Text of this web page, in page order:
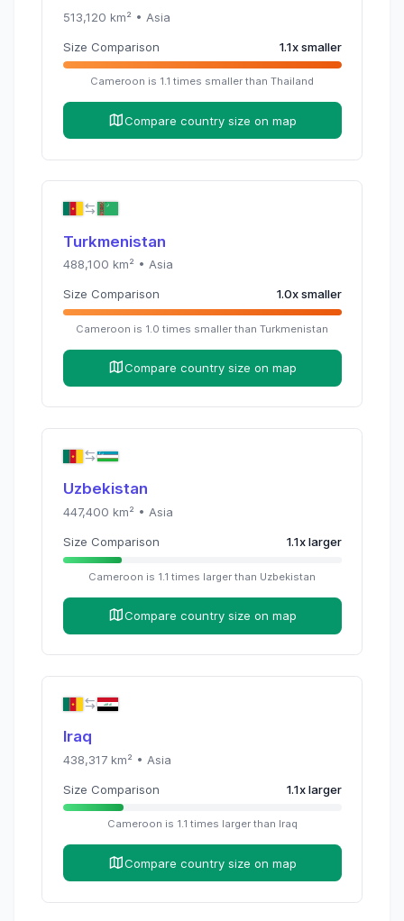
513,120 km² • Asia
Size Comparison 1.1xsmaller
Cameroon is 1.1 times smaller than Thailand
Compare country size on map
Turkmenistan
488,100 km² • Asia
Size Comparison 1.0xsmaller
Cameroon is 1.0 times smaller than Turkmenistan
Compare country size on map
Uzbekistan
447,400 km² • Asia
Size Comparison 1.1xlarger
Cameroon is 1.1 times larger than Uzbekistan
Compare country size on map
Iraq
438,317km² • Asia
Size Comparison 1.1xlarger
Cameroon is 1.1 times larger than Iraq
Compare country size on map